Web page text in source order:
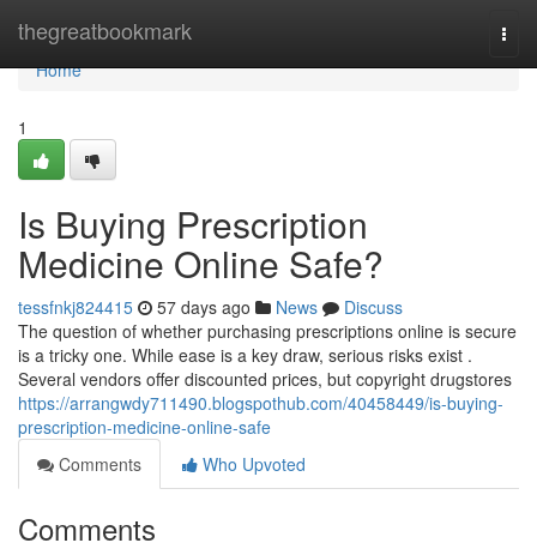
thegreatbookmark
Home
Home
1
Is Buying Prescription
Medicine Online Safe?
tessfnkj824415 57 days ago News
Discuss
The question of whether purchasing prescriptions online is secure
is a tricky one. While ease is a key draw, serious risks exist .
Several vendors offer discounted prices, but copyright drugstores
https://arrangwdy711490.blogspothub.com/40458449/is-buying-
prescription-medicine-online-safe
Comments
Who Upvoted
Comments